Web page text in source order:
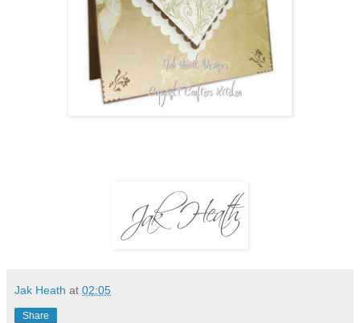
Jak Heath at 02:05
Share